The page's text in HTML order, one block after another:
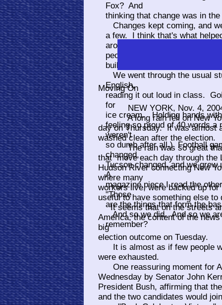
Moving On
NEW YORK, Nov. 4,
A long rain fell on New York
day on Thursday. It was almost
washed clean after the election.
The rain was so great that
that move each day through the
Hudson River connecting New
where many
workers live, were backed up
useful to have something else to
It seems that on the streets
America, the content of the
big
election outcome on Tuesday.
It is almost as if few people
were exhausted.
One reassuring moment for
Wednesday by Senator John
President Bush, affirming that
and the two candidates would
Fox? And
thinking that change was in
Changes kept coming, and
a few. I think that's what
around
people who went from the
building the first walls at
We went through the usual
English,
reading it out loud in class.
for
ice cream. Holding hands
feeling so proud of 40 words
weren't
so dumb after all.) Football
changed,
Tucson changed, and we
A
magazine piece I read the
"Those
are the things that form the
And so we did. And so we
remember?